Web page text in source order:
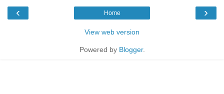
‹ ›
Home
View web version
Powered by Blogger.